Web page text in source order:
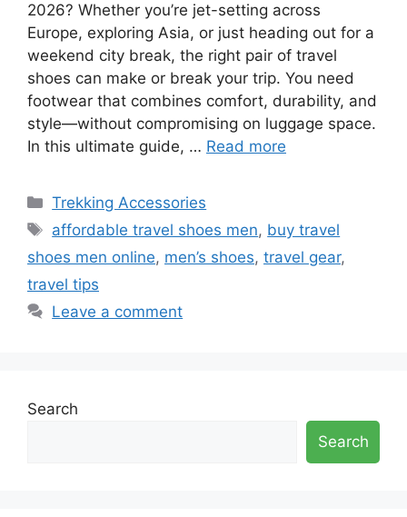
2026? Whether you’re jet-setting across
Europe, exploring Asia, or just heading out for a
weekend city break, the right pair of travel
shoes can make or break your trip. You need
footwear that combines comfort, durability, and
style—without compromising on luggage space.
In this ultimate guide, … Read more
Categories
Trekking Accessories
Tags
affordable travel shoes men, buy travel
shoes men online, men’s shoes, travel gear,
travel tips
Leave a comment
Search
Search